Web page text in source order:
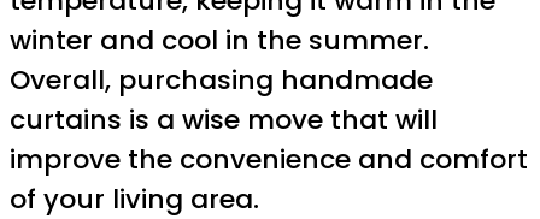
winter and cool in the summer.
Overall, purchasing handmade
curtains is a wise move that will
improve the convenience and comfort
of your living area.